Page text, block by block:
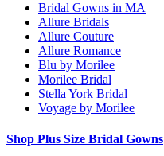
Bridal Gowns in MA
Allure Bridals
Allure Couture
Allure Romance
Blu by Morilee
Morilee Bridal
Stella York Bridal
Voyage by Morilee
Shop Plus Size Bridal Gowns